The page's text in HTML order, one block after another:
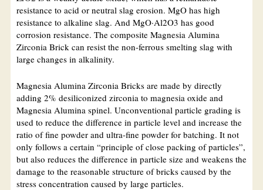
resistance to acid or neutral slag erosion. MgO has high
resistance to alkaline slag. And MgO·Al2O3 has good
corrosion resistance. The composite Magnesia Alumina
Zirconia Brick can resist the non-ferrous smelting slag with
large changes in alkalinity.
Magnesia Alumina Zirconia Bricks are made by directly
adding 2% desiliconized zirconia to magnesia oxide and
Magnesia Alumina spinel. Unconventional particle grading is
used to reduce the difference in particle level and increase the
ratio of fine powder and ultra-fine powder for batching. It not
only follows a certain “principle of close packing of particles”,
but also reduces the difference in particle size and weakens the
damage to the reasonable structure of bricks caused by the
stress concentration caused by large particles.